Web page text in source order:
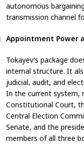
autonomous
transmission channel
Appointment Power
Tokayev’s package
internal structure. It
judicial, audit, and
In the current system,
Constitutional Court,
Central Election
Senate, and the
members of all three